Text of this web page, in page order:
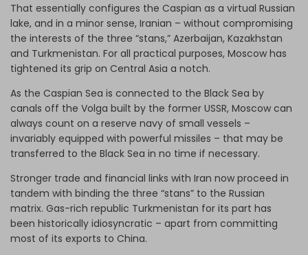
That essentially configures the Caspian as a virtual Russian
lake, and in a minor sense, Iranian – without compromising
the interests of the three “stans,” Azerbaijan, Kazakhstan
and Turkmenistan. For all practical purposes, Moscow has
tightened its grip on Central Asia a notch.
As the Caspian Sea is connected to the Black Sea by
canals off the Volga built by the former USSR, Moscow can
always count on a reserve navy of small vessels –
invariably equipped with powerful missiles – that may be
transferred to the Black Sea in no time if necessary.
Stronger trade and financial links with Iran now proceed in
tandem with binding the three “stans” to the Russian
matrix. Gas-rich republic Turkmenistan for its part has
been historically idiosyncratic – apart from committing
most of its exports to China.